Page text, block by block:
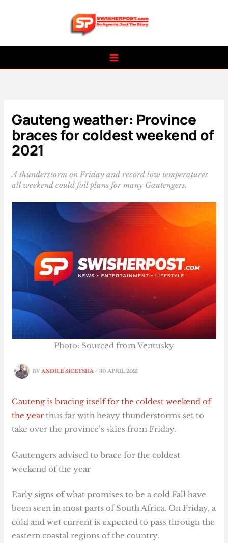
Gauteng weather: Province
braces for coldest weekend of
2021
A thunderstorm on Friday and record low temperatures
all weekend could foil plans for many Gautengers.
BYANDILE SICETSHA/30 APRIL 2021
Photo: Sourced from Ventusky
Gauteng is bracing itself for the coldest weekend of
the year thus far with heavy thunderstorms set to
take over the province’s skies from Friday.
Gautengers advised to brace for the coldest
weekend of the year
Early signs of what promises to be a cold Fall have
been seen in most parts of South Africa. On Friday, a
cold and wet current is expected to pass through the
eastern coastal regions of the country.